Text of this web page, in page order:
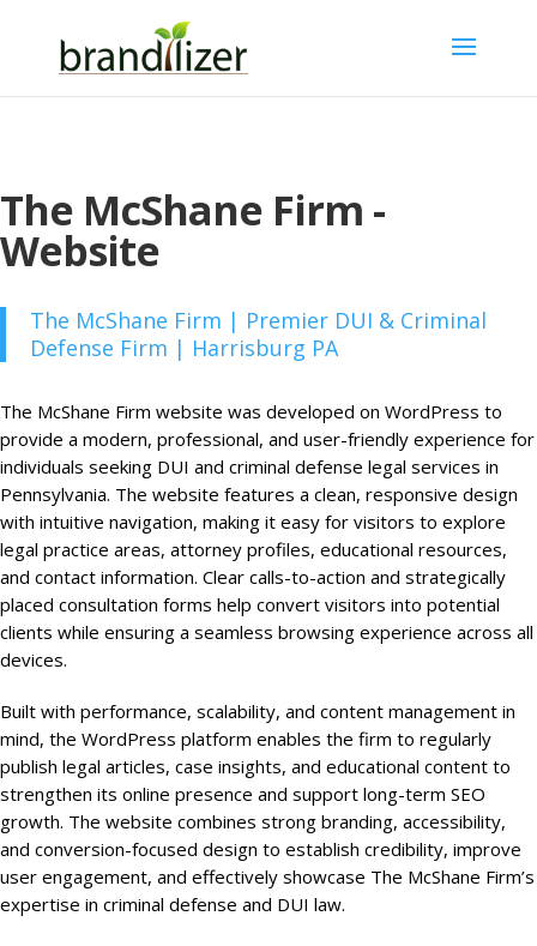
The McShane Firm -
Website
The McShane Firm | Premier DUI & Criminal
Defense Firm | Harrisburg PA
The McShane Firm website was developed on WordPress to
provide a modern, professional, and user-friendly experience for
individuals seeking DUI and criminal defense legal services in
Pennsylvania. The website features a clean, responsive design
with intuitive navigation, making it easy for visitors to explore
legal practice areas, attorney profiles, educational resources,
and contact information. Clear calls-to-action and strategically
placed consultation forms help convert visitors into potential
clients while ensuring a seamless browsing experience across all
devices.
Built with performance, scalability, and content management in
mind, the WordPress platform enables the firm to regularly
publish legal articles, case insights, and educational content to
strengthen its online presence and support long-term SEO
growth. The website combines strong branding, accessibility,
and conversion-focused design to establish credibility, improve
user engagement, and effectively showcase The McShane Firm’s
expertise in criminal defense and DUI law.